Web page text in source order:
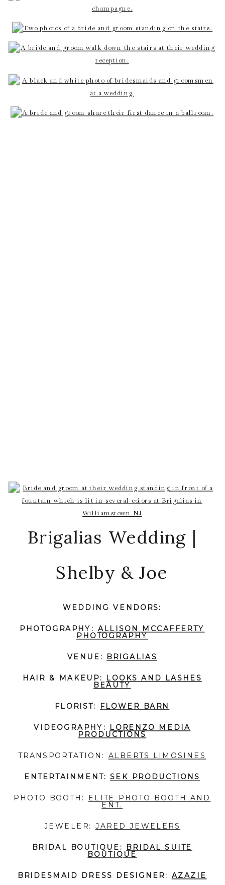
Brigalias Wedding |
Shelby & Joe
WEDDING VENDORS:
PHOTOGRAPHY: ALLISON MCCAFFERTY
PHOTOGRAPHY
VENUE: BRIGALIAS
HAIR & MAKEUP: LOOKS AND LASHES
BEAUTY
FLORIST: FLOWER BARN
VIDEOGRAPHY: LORENZO MEDIA
PRODUCTIONS
TRANSPORTATION: ALBERTS LIMOSINES
ENTERTAINMENT:SEK PRODUCTIONS
PHOTO BOOTH: ELITE PHOTO BOOTH AND
ENT.
JEWELER: JARED JEWELERS
BRIDAL BOUTIQUE: BRIDAL SUITE
BOUTIQUE
BRIDESMAID DRESS DESIGNER: AZAZIE